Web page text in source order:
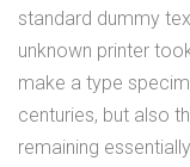
standard dummy
unknown printer
make a type
centuries, but also
remaining